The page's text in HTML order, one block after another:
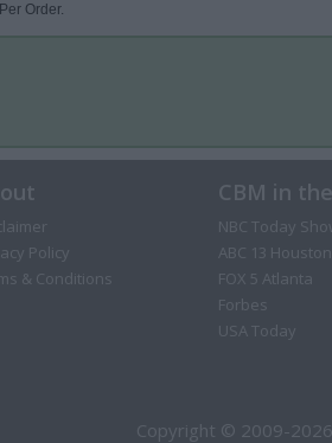
Order.
Policy
& Conditions
CBM in
NBC Today
ABC 13 Houston
FOX 5 Atlanta
Forbes
USA Today
Copyright © 2009-